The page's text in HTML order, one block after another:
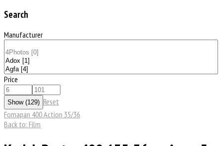
Search
Manufacturer
Price
Reset
Fomapan 400 Action 35/36
Back to: Film